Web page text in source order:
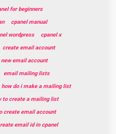
for beginners
cpanel manual
wordpress
cpanel x
create email account
new email account
email mailing lists
how do i make a mailing list
to create a mailing list
create email account
email id in cpanel